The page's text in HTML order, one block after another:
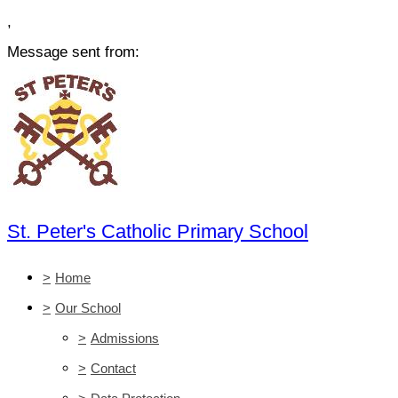
,
Message sent from:
St. Peter's Catholic Primary School
> Home
> Our School
> Admissions
> Contact